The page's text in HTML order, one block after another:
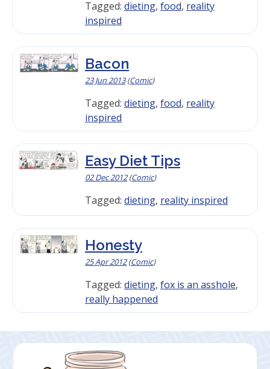
Tagged: dieting, food, reality
inspired
Bacon
23 Jun 2013(Comic)
Tagged: dieting, food, reality
inspired
Easy Diet Tips
02 Dec 2012(Comic)
Tagged: dieting, reality inspired
Honesty
25 Apr 2012(Comic)
Tagged: dieting, fox is an asshole,
really happened